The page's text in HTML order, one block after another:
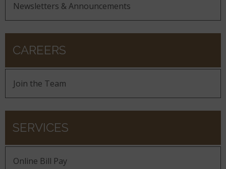
Newsletters & Announcements
CAREERS
Join the Team
SERVICES
Online Bill Pay